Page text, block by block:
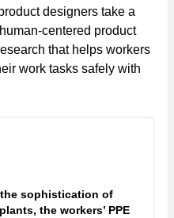
designers take a
centered product
that helps workers
work tasks safely with
sophistication of
the workers’ PPE